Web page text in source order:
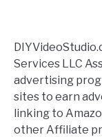
Services LLC
advertising
sites to earn
linking to
other Affiliate